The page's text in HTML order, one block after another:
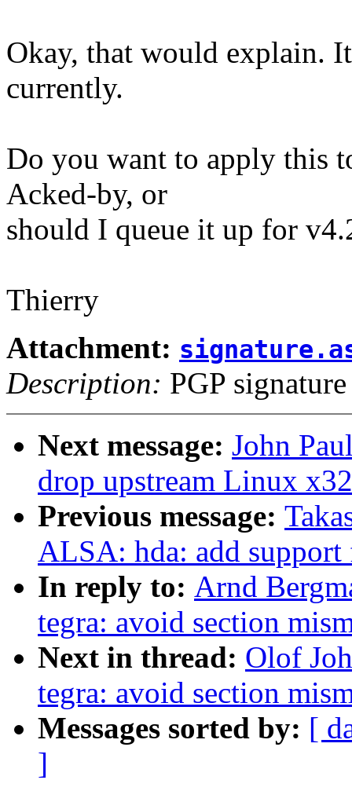
Okay, that would explain.
currently.
Do you want to apply this
Acked-by, or
should I queue it up for
Thierry
Attachment:
Description: PGP signature
Next message: John
drop upstream Linux
Previous message:
ALSA: hda: add
In reply to: Arnd
tegra: avoid section
Next in thread: Olof
tegra: avoid section
Messages sorted by: [
]